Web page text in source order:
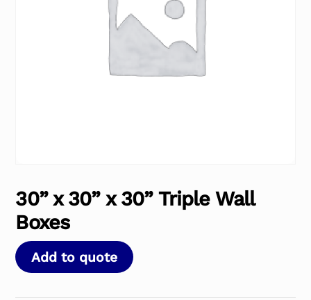
30” x 30” x 30” Triple Wall
Boxes
Add to quote